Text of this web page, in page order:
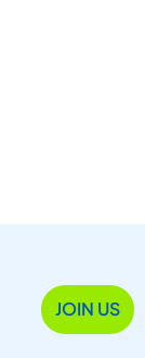
JOIN US